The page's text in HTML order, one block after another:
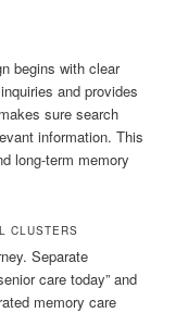
begins with clear
and provides
sure search
information. This
long-term memory
CLUSTERS
Separate
care today” and
memory care